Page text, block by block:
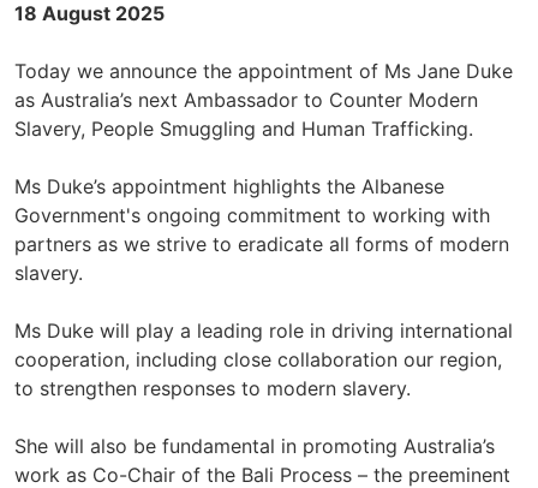
18 August 2025
Today we announce the appointment of Ms Jane Duke
as Australia’s next Ambassador to Counter Modern
Slavery, People Smuggling and Human Trafficking.
Ms Duke’s appointment highlights the Albanese
Government's ongoing commitment to working with
partners as we strive to eradicate all forms of modern
slavery.
Ms Duke will play a leading role in driving international
cooperation, including close collaboration our region,
to strengthen responses to modern slavery.
She will also be fundamental in promoting Australia’s
work as Co-Chair of the Bali Process – the preeminent